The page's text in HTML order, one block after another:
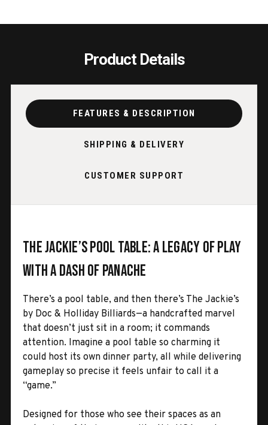
Product Details
FEATURES & DESCRIPTION
SHIPPING & DELIVERY
CUSTOMER SUPPORT
The Jackie’s Pool Table: A Legacy of Play
with a Dash of Panache
There’s a pool table, and then there’s The Jackie’s
by Doc & Holliday Billiards—a handcrafted marvel
that doesn’t just sit in a room; it commands
attention. Imagine a pool table so charming it
could host its own dinner party, all while delivering
gameplay so precise it feels unfair to call it a
“game.”
Designed for those who see their spaces as an